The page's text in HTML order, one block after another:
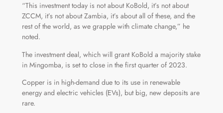
“This investment today is not about KoBold, it’s not about
ZCCM, it’s not about Zambia, it’s about all of these, and the
rest of the world, as we grapple with climate change,” he
noted.
The investment deal, which will grant KoBold a majority stake
in Mingomba, is set to close in the first quarter of 2023.
Copper is in high-demand due to its use in renewable
energy and electric vehicles (EVs), but big, new deposits are
rare.